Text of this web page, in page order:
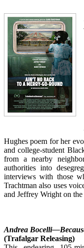
Hughes poem for her
and college-student
from a nearby
authorities into
interviews with those
Trachtman also uses
and Jeffrey Wright on the
Andrea
(Trafalgar Releasing)